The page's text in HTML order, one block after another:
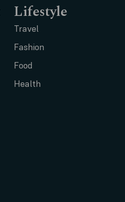
Lifestyle
Travel
Fashion
Food
Health